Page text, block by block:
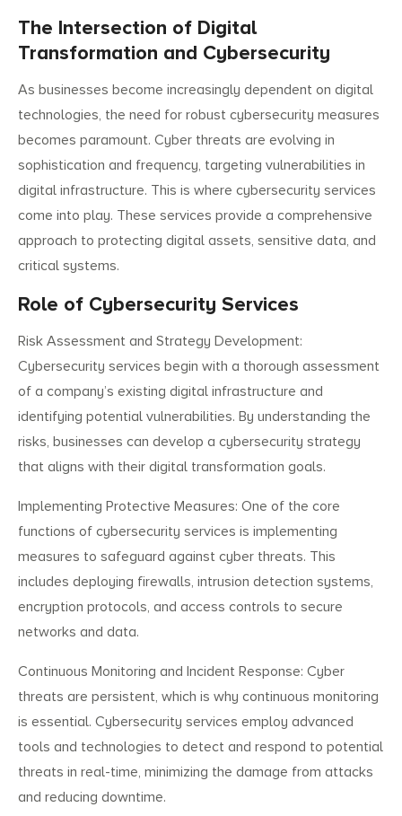
The Intersection of Digital
Transformation and Cybersecurity
As businesses become increasingly dependent on digital
technologies, the need for robust cybersecurity measures
becomes paramount. Cyber threats are evolving in
sophistication and frequency, targeting vulnerabilities in
digital infrastructure. This is where cybersecurity services
come into play. These services provide a comprehensive
approach to protecting digital assets, sensitive data, and
critical systems.
Role of Cybersecurity Services
Risk Assessment and Strategy Development:
Cybersecurity services begin with a thorough assessment
of a company’s existing digital infrastructure and
identifying potential vulnerabilities. By understanding the
risks, businesses can develop a cybersecurity strategy
that aligns with their digital transformation goals.
Implementing Protective Measures: One of the core
functions of cybersecurity services is implementing
measures to safeguard against cyber threats. This
includes deploying firewalls, intrusion detection systems,
encryption protocols, and access controls to secure
networks and data.
Continuous Monitoring and Incident Response: Cyber
threats are persistent, which is why continuous monitoring
is essential. Cybersecurity services employ advanced
tools and technologies to detect and respond to potential
threats in real-time, minimizing the damage from attacks
and reducing downtime.